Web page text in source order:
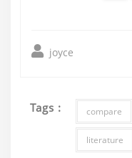
joyce
Tags : compare
literature